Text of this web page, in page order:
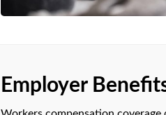
Employer